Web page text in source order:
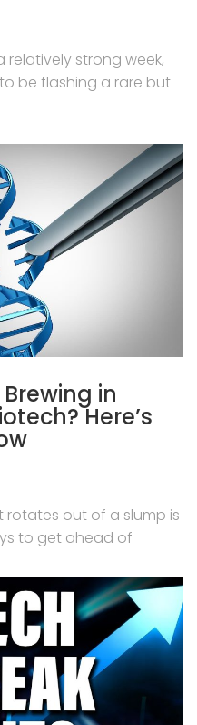
relatively strong week,
be flashing a rare but
in
Here’s
rotates out of a slump is
to get ahead of